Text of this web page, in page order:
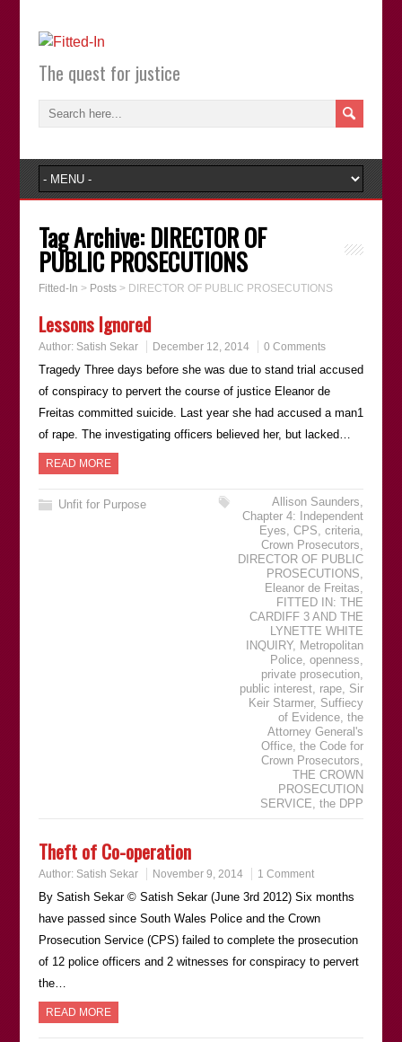
The quest for justice
Tag Archive: DIRECTOR OF
PUBLIC PROSECUTIONS
Fitted-In > Posts> DIRECTOR OF PUBLIC PROSECUTIONS
Lessons Ignored
Author: Satish Sekar December 12, 2014 0 Comments
Tragedy Three days before she was due to stand trial accused
of conspiracy to pervert the course of justice Eleanor de
Freitas committed suicide. Last year she had accused a man1
of rape. The investigating officers believed her, but lacked…
READ MORE
Unfit for Purpose Allison Saunders,
Chapter 4: Independent
Eyes,CPS,criteria,
Crown Prosecutors,
DIRECTOR OF PUBLIC
PROSECUTIONS,
Eleanor de Freitas,
FITTED IN: THE
CARDIFF 3 AND THE
LYNETTE WHITE
INQUIRY, Metropolitan
Police,openness,
private prosecution,
public interest, rape, Sir
Keir Starmer, Suffiecy
of Evidence,the
Attorney General's
Office,the Code for
Crown Prosecutors,
THE CROWN
PROSECUTION
SERVICE,the DPP
Theft of Co-operation
Author: Satish Sekar November 9, 2014 1 Comment
By Satish Sekar © Satish Sekar (June 3rd 2012) Six months
have passed since South Wales Police and the Crown
Prosecution Service (CPS) failed to complete the prosecution
of 12 police officers and 2 witnesses for conspiracy to pervert
the…
READ MORE